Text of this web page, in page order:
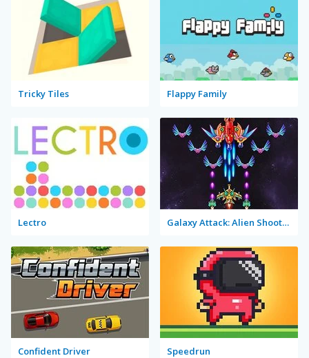
Tricky Tiles Flappy Family
Lectro Galaxy Attack: Alien Shooter Lite
Confident Driver Speedrun